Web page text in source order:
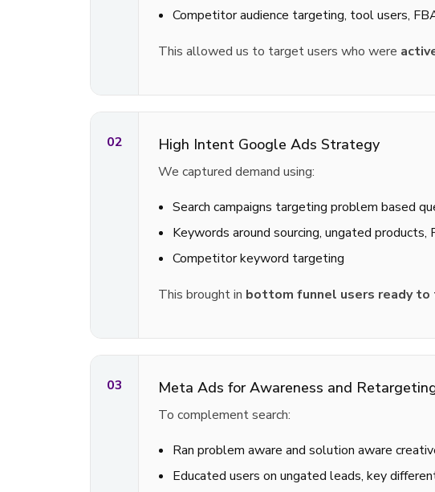
Competitor audience targeting, tool users,
This allowed us to target users who were
02 High Intent Google Ads Strategy
We captured demand using:
Search campaigns targeting problem based
Keywords around sourcing, ungated products,
Competitor keyword targeting
This brought in bottom funnel users ready to
03 Meta Ads for Awareness and
To complement search:
Ran problem aware and solution aware
Educated users on ungated leads, key